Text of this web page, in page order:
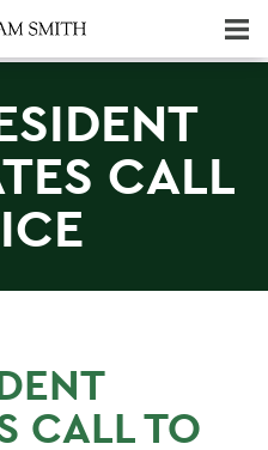
CALL
CALL TO